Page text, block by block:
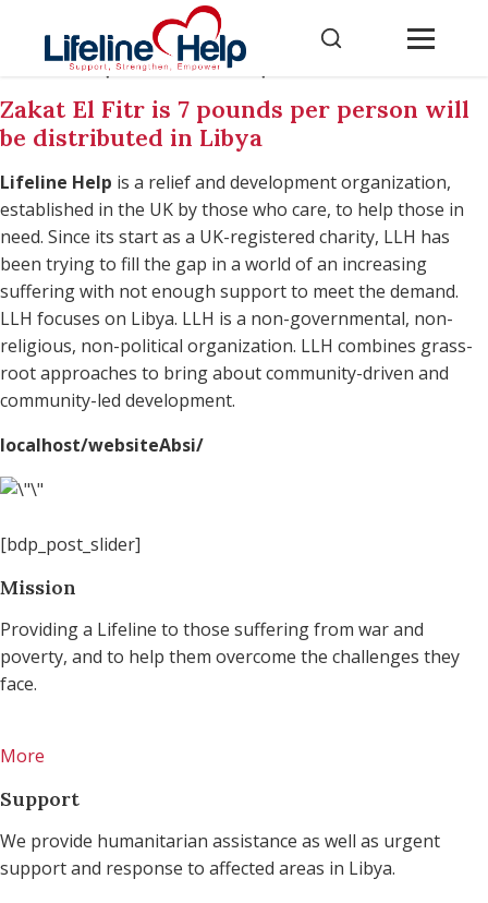
localhost/websiteAbsi/
Zakat El Fitr is 7 pounds per person will
be distributed in Libya
Lifeline Help is a relief and development organization,
established in the UK by those who care, to help those in
need. Since its start as a UK-registered charity, LLH has
been trying to fill the gap in a world of an increasing
suffering with not enough support to meet the demand.
LLH focuses on Libya. LLH is a non-governmental, non-
religious, non-political organization. LLH combines grass-
root approaches to bring about community-driven and
community-led development.
localhost/websiteAbsi/
[bdp_post_slider]
Mission
Providing a Lifeline to those suffering from war and
poverty, and to help them overcome the challenges they
face.
More
Support
We provide humanitarian assistance as well as urgent
support and response to affected areas in Libya.